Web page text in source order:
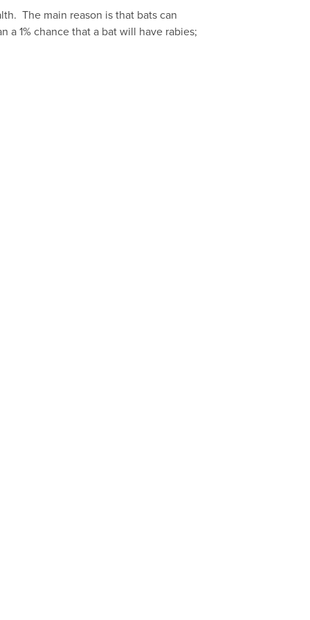
The main reason is that bats can
a 1% chance that a bat will have rabies;